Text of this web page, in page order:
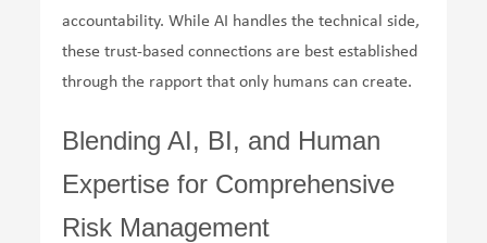
accountability. While AI handles the technical side,
these trust-based connections are best established
through the rapport that only humans can create.
Blending AI, BI, and Human
Expertise for Comprehensive
Risk Management